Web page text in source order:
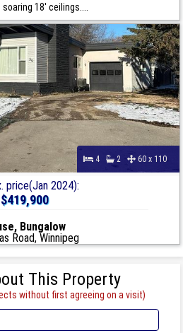
18' ceilings....
4 2 60 x 110
price(Jan 2024):
$419,900
Bungalow
Road, Winnipeg
This Property
without first agreeing on a visit)